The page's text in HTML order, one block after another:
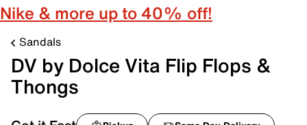
Nike & more up to 40% off!
Sandals
DV by Dolce Vita Flip Flops &
Thongs